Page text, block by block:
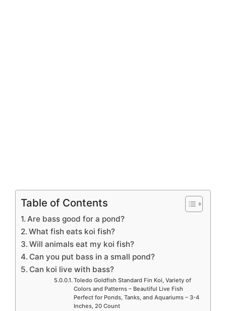
Table of Contents
Are bass good for a pond?
What fish eats koi fish?
Will animals eat my koi fish?
Can you put bass in a small pond?
Can koi live with bass?
Toledo Goldfish Standard Fin Koi, Variety of
Colors and Patterns – Beautiful Live Fish
Perfect for Ponds, Tanks, and Aquariums – 3-4
Inches, 20 Count